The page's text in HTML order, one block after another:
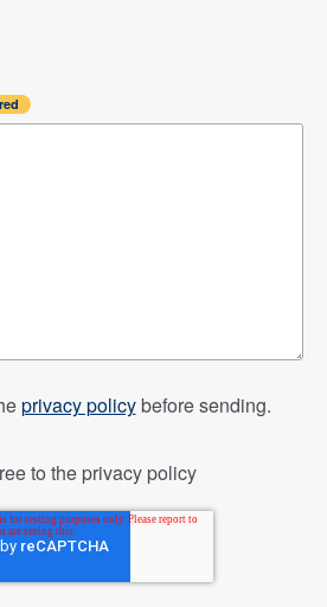
privacy policybefore sending.
to the privacy policy